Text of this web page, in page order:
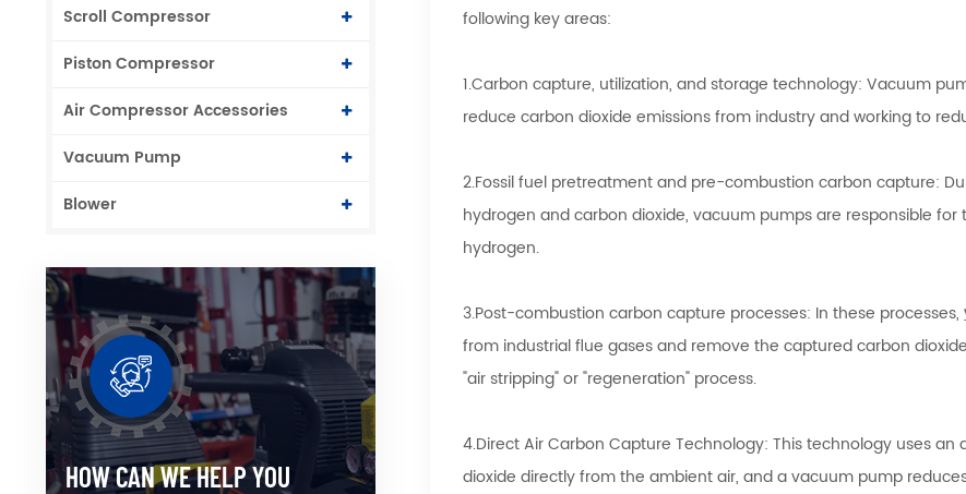
Scroll Compressor
Piston Compressor
Air Compressor Accessories
Vacuum Pump
Blower
HOW CAN WE HELP YOU
following key areas:
1.Carbon capture, utilization, and storage technology: Vacuum
reduce carbon dioxide emissions from industry and working to
2.Fossil fuel pretreatment and pre-combustion carbon capture:
hydrogen and carbon dioxide, vacuum pumps are responsible
hydrogen.
3.Post-combustion carbon capture processes: In these processes,
from industrial flue gases and remove the captured carbon
"air stripping" or "regeneration" process.
4.Direct Air Carbon Capture Technology: This technology uses
dioxide directly from the ambient air, and a vacuum pump